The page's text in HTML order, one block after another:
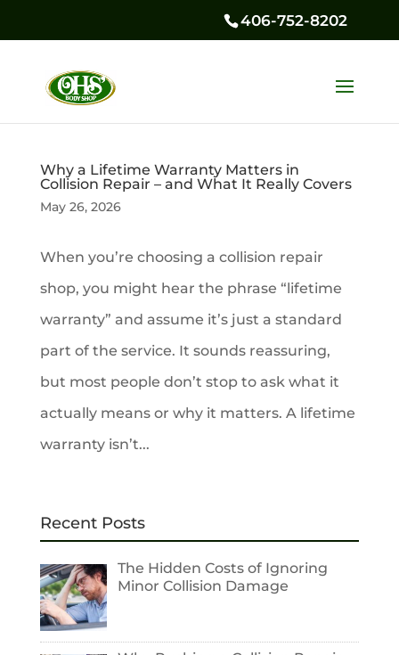
406-752-8202
Why a Lifetime Warranty Matters in
Collision Repair – and What It Really Covers
May 26, 2026
When you’re choosing a collision repair
shop, you might hear the phrase “lifetime
warranty” and assume it’s just a standard
part of the service. It sounds reassuring,
but most people don’t stop to ask what it
actually means or why it matters. A lifetime
warranty isn’t...
Recent Posts
The Hidden Costs of Ignoring
Minor Collision Damage